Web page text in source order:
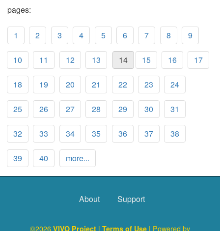
pages:
1 2 3 4 5 6 7 8 9
10 11 12 13 14 15 16 17
18 19 20 21 22 23 24
25 26 27 28 29 30 31
32 33 34 35 36 37 38
39 40 more...
About Support
©2026 VIVO Project | Terms of Use | Powered by